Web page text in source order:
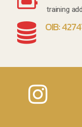
training
OIB: